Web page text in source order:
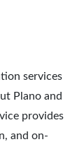
services
Plano and
provides
and on-